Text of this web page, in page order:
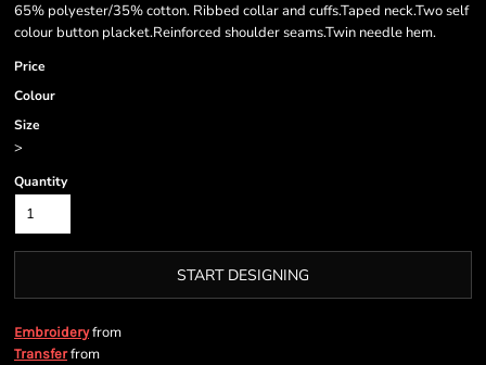
65% polyester/35% cotton. Ribbed collar and cuffs.Taped neck.Two self
colour button placket.Reinforced shoulder seams.Twin needle hem.
Price
Colour
Size
>
Quantity
START DESIGNING
Embroideryfrom
Transferfrom